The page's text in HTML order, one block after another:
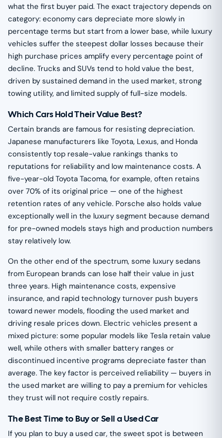
what the first buyer paid. The exact trajectory depends on
category: economy cars depreciate more slowly in
percentage terms but start from a lower base, while luxury
vehicles suffer the steepest dollar losses because their
high purchase prices amplify every percentage point of
decline. Trucks and SUVs tend to hold value the best,
driven by sustained demand in the used market, strong
towing utility, and limited supply of full-size models.
Which Cars Hold Their Value Best?
Certain brands are famous for resisting depreciation.
Japanese manufacturers like Toyota, Lexus, and Honda
consistently top resale-value rankings thanks to
reputations for reliability and low maintenance costs. A
five-year-old Toyota Tacoma, for example, often retains
over 70% of its original price — one of the highest
retention rates of any vehicle. Porsche also holds value
exceptionally well in the luxury segment because demand
for pre-owned models stays high and production numbers
stay relatively low.
On the other end of the spectrum, some luxury sedans
from European brands can lose half their value in just
three years. High maintenance costs, expensive
insurance, and rapid technology turnover push buyers
toward newer models, flooding the used market and
driving resale prices down. Electric vehicles present a
mixed picture: some popular models like Tesla retain value
well, while others with smaller battery ranges or
discontinued incentive programs depreciate faster than
average. The key factor is perceived reliability — buyers in
the used market are willing to pay a premium for vehicles
they trust will not require costly repairs.
The Best Time to Buy or Sell a Used Car
If you plan to buy a used car, the sweet spot is between